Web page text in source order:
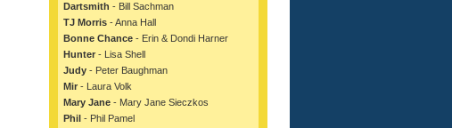
Dartsmith - Bill Sachman
TJ Morris - Anna Hall
Bonne Chance - Erin & Dondi Harner
Hunter - Lisa Shell
Judy - Peter Baughman
Mir - Laura Volk
Mary Jane - Mary Jane Sieczkos
Phil - Phil Pamel